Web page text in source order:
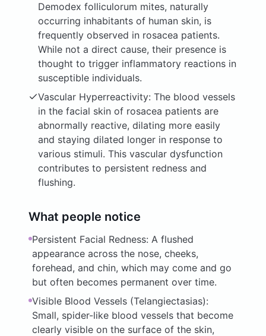
Demodex folliculorum mites, naturally
occurring inhabitants of human skin, is
frequently observed in rosacea patients.
While not a direct cause, their presence is
thought to trigger inflammatory reactions in
susceptible individuals.
Vascular Hyperreactivity: The blood vessels
in the facial skin of rosacea patients are
abnormally reactive, dilating more easily
and staying dilated longer in response to
various stimuli. This vascular dysfunction
contributes to persistent redness and
flushing.
What people notice
Persistent Facial Redness: A flushed
appearance across the nose, cheeks,
forehead, and chin, which may come and go
but often becomes permanent over time.
Visible Blood Vessels (Telangiectasias):
Small, spider-like blood vessels that become
clearly visible on the surface of the skin,